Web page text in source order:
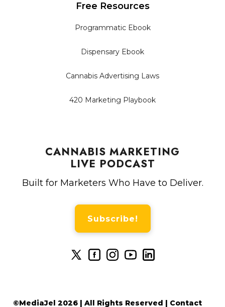
CANNABIS MARKETING
LIVE PODCAST
Built for Marketers Who Have to Deliver.
Subscribe!
Free Resources
Programmatic Ebook
Dispensary Ebook
Cannabis Advertising Laws
420 Marketing Playbook
©MediaJel 2026 | All Rights Reserved | Contact